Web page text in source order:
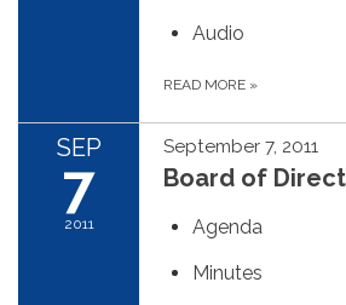
Audio
READ MORE »
SEP
7
2011
September 7, 2011
Board of
Agenda
Minutes